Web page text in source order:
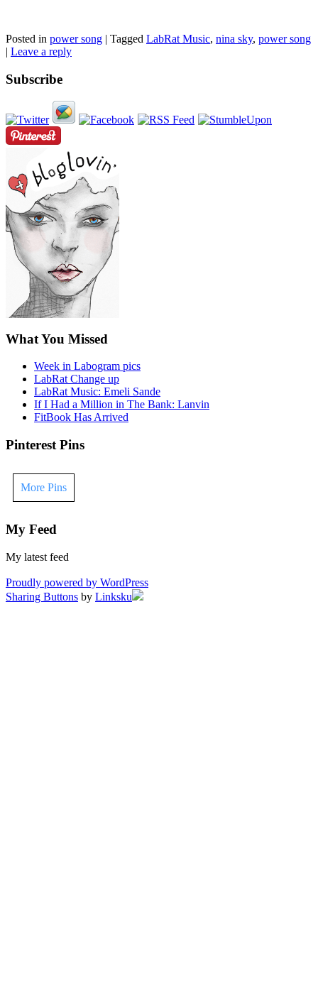
Posted in power song | Tagged LabRat Music, nina sky, power song
| Leave a reply
Subscribe
What You Missed
Week in Labogram pics
LabRat Change up
LabRat Music: Emeli Sande
If I Had a Million in The Bank: Lanvin
FitBook Has Arrived
Pinterest Pins
More Pins
My Feed
My latest feed
Proudly powered by WordPress
Sharing Buttons by Linksku